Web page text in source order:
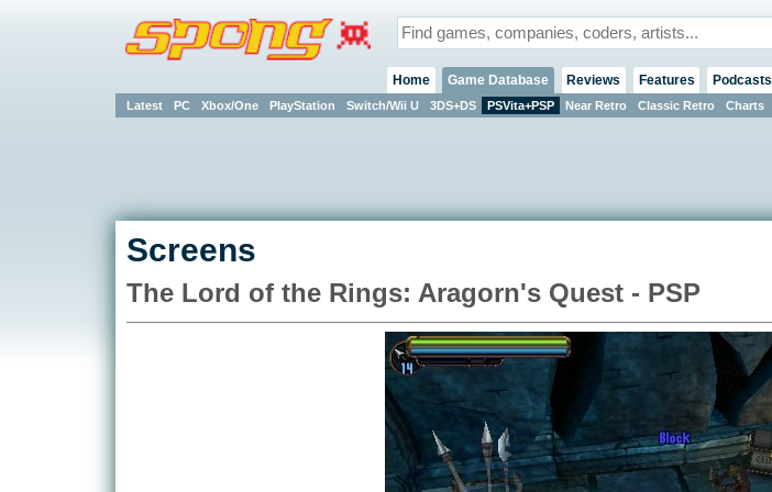
Home Game Database
Latest PC Xbox/One PlayStation Switch/Wii U 3DS+DS PSVita+PSP Near Retro Classic Retro Charts
Reviews Features Podcasts
Screens
The Lord of the Rings: Aragorn's Quest - PSP